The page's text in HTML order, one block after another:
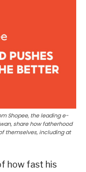
Shopee, the leading e-
share how fatherhood
themselves, including at
how fast his